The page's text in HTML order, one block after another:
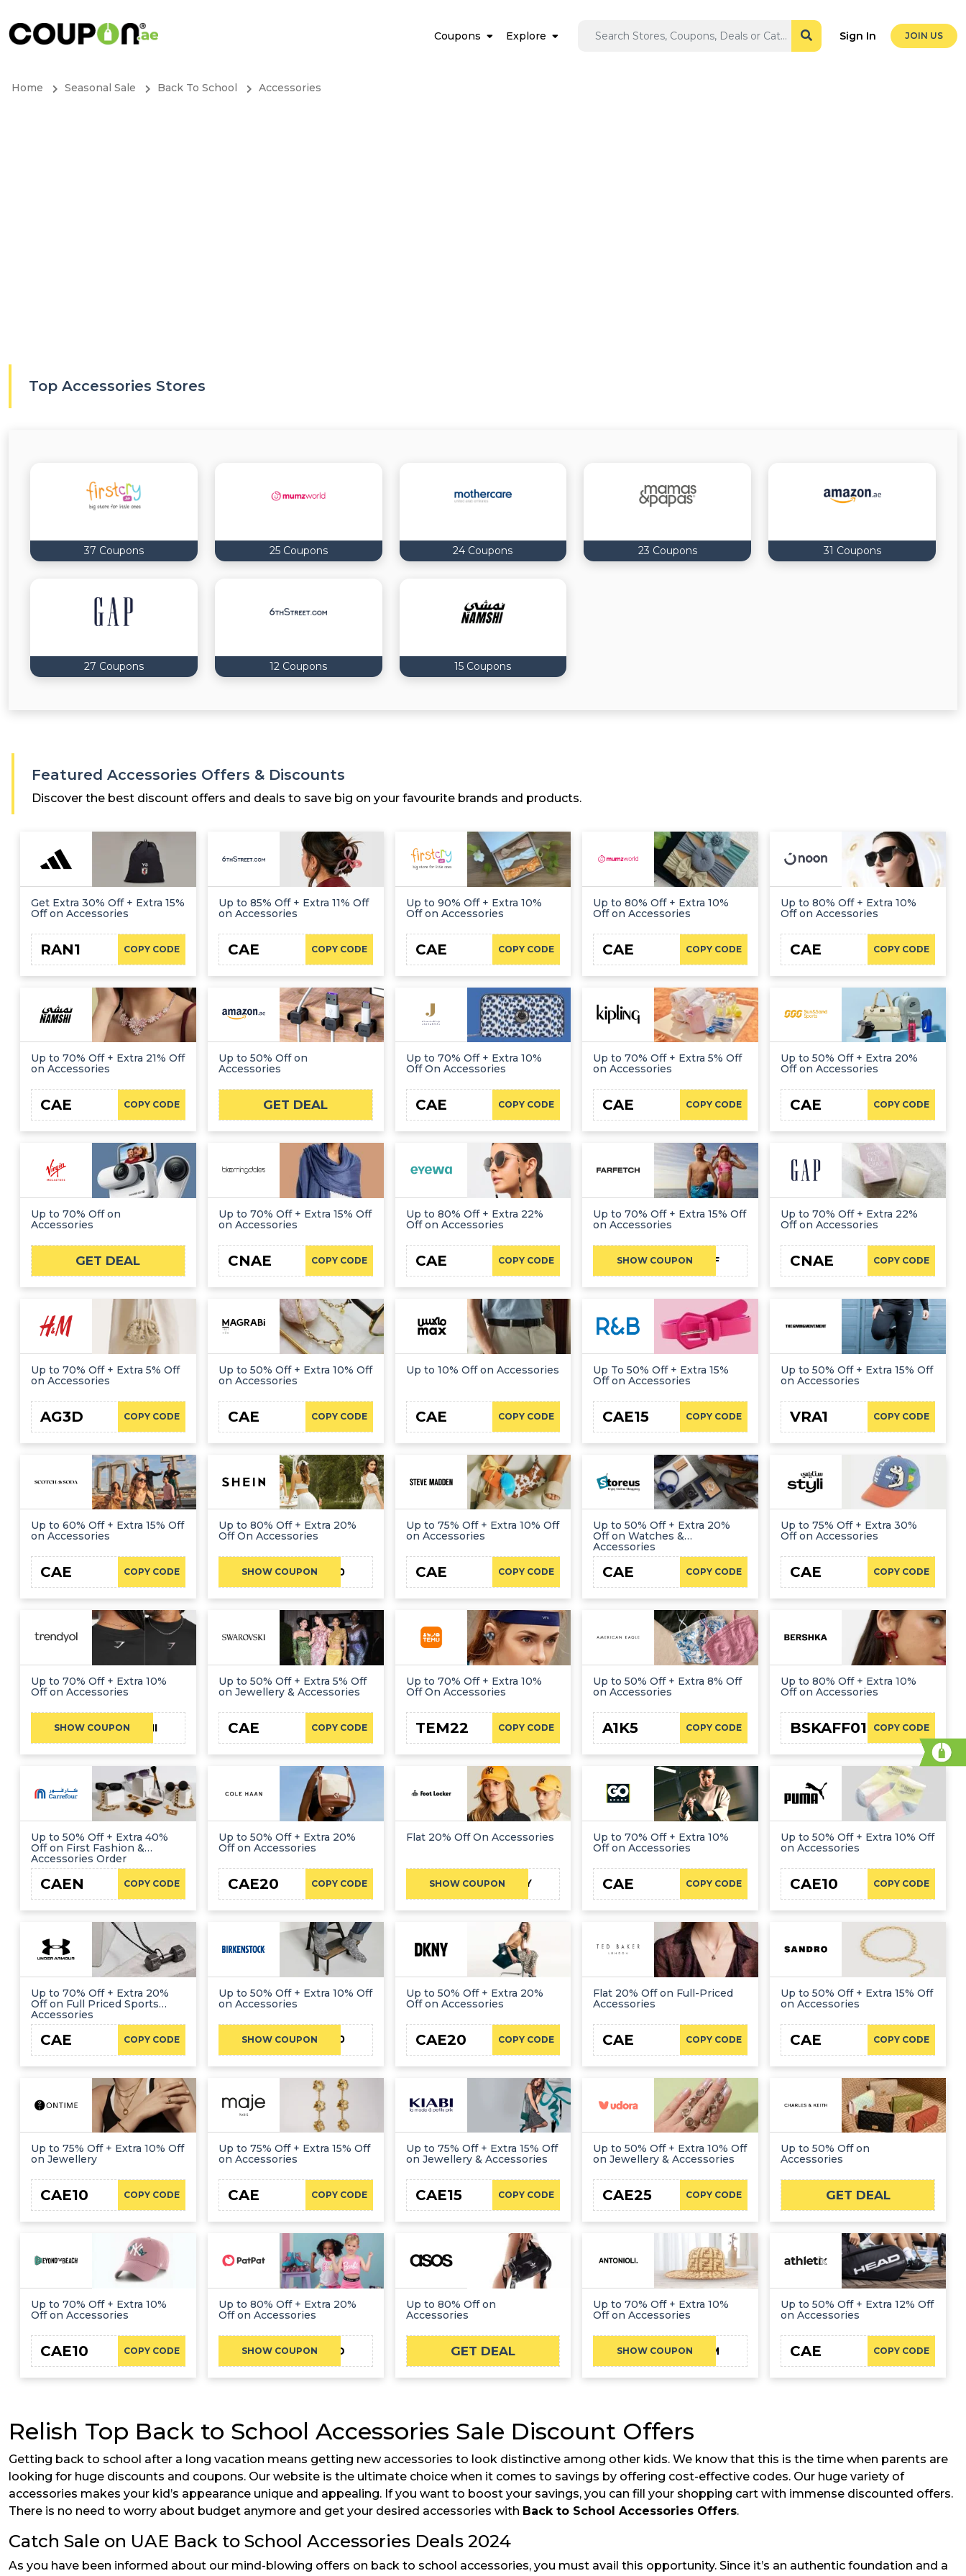
Coupons Explore Sign In JOIN US
Home Seasonal Sale Back To School Accessories
Top Accessories Stores
37 Coupons 25 Coupons 24 Coupons 23 Coupons 31 Coupons
27 Coupons 12 Coupons 15 Coupons
Featured Accessories Offers & Discounts
Discover the best discount offers and deals to save big on your favourite brands and products.
Get Extra 30% Off + Extra 15%
Off on Accessories
COPY CODE
RAN1
Up to 85% Off + Extra 11% Off
on Accessories
COPY CODE
CAE
Up to 90% Off + Extra 10%
Off on Accessories
COPY CODE
CAE
Up to 80% Off + Extra 10%
Off on Accessories
COPY CODE
CAE
Up to 80% Off + Extra 10%
Off on Accessories
COPY CODE
CAE
Up to 70% Off + Extra 21% Off
on Accessories
COPY CODE
CAE
Up to 50% Off on
Accessories
GET DEAL
Up to 70% Off + Extra 10%
Off On Accessories
COPY CODE
CAE
Up to 70% Off + Extra 5% Off
on Accessories
COPY CODE
CAE
Up to 50% Off + Extra 20%
Off on Accessories
COPY CODE
CAE
Up to 70% Off on
Accessories
GET DEAL
Up to 70% Off + Extra 15% Off
on Accessories
COPY CODE
CNAE
Up to 80% Off + Extra 22%
Off on Accessories
COPY CODE
CAE
Up to 70% Off + Extra 15% Off
on Accessories
SHOW COUPONNC15FF
Up to 70% Off + Extra 22%
Off on Accessories
COPY CODE
CNAE
Up to 70% Off + Extra 5% Off
on Accessories
COPY CODE
AG3D
Up to 50% Off + Extra 10% Off
on Accessories
COPY CODE
CAE
Up to 10% Off on Accessories
COPY CODE
CAE
Up To 50% Off + Extra 15%
Off on Accessories
COPY CODE
CAE15
Up to 50% Off + Extra 15% Off
on Accessories
COPY CODE
VRA1
Up to 60% Off + Extra 15% Off
on Accessories
COPY CODE
CAE
Up to 80% Off + Extra 20%
Off On Accessories
SHOW COUPON JN20
Up to 75% Off + Extra 10% Off
on Accessories
COPY CODE
CAE
Up to 50% Off + Extra 20%
Off on Watches &
Accessories
COPY CODE
CAE
Up to 75% Off + Extra 30%
Off on Accessories
COPY CODE
CAE
Up to 70% Off + Extra 10%
Off on Accessories
SHOW COUPONFATHI
Up to 50% Off + Extra 5% Off
on Jewellery & Accessories
COPY CODE
CAE
Up to 70% Off + Extra 10%
Off On Accessories
COPY CODE
TEM22
Up to 50% Off + Extra 8% Off
on Accessories
COPY CODE
A1K5
Up to 80% Off + Extra 10%
Off on Accessories
COPY CODE
BSKAFF01
Up to 50% Off + Extra 40%
Off on First Fashion &
Accessories Order
COPY CODE
CAEN
Up to 50% Off + Extra 20%
Off on Accessories
COPY CODE
CAE20
Flat 20% Off On Accessories
SHOW COUPON AY
Up to 70% Off + Extra 10%
Off on Accessories
COPY CODE
CAE
Up to 50% Off + Extra 10% Off
on Accessories
COPY CODE
CAE10
Up to 70% Off + Extra 20%
Off on Full Priced Sports
Accessories
COPY CODE
CAE
Up to 50% Off + Extra 10% Off
on Accessories
SHOW COUPONTT10
Up to 50% Off + Extra 20%
Off on Accessories
COPY CODE
CAE20
Flat 20% Off on Full-Priced
Accessories
COPY CODE
CAE
Up to 50% Off + Extra 15% Off
on Accessories
COPY CODE
CAE
Up to 75% Off + Extra 10% Off
on Jewellery
COPY CODE
CAE10
Up to 75% Off + Extra 15% Off
on Accessories
COPY CODE
CAE
Up to 75% Off + Extra 15% Off
on Jewellery & Accessories
COPY CODE
CAE15
Up to 50% Off + Extra 10% Off
on Jewellery & Accessories
COPY CODE
CAE25
Up to 50% Off on
Accessories
GET DEAL
Up to 70% Off + Extra 10%
Off on Accessories
COPY CODE
CAE10
Up to 80% Off + Extra 20%
Off on Accessories
SHOW COUPONADMITAD
Up to 80% Off on
Accessories
GET DEAL
Up to 70% Off + Extra 10%
Off on Accessories
SHOW COUPON
DC-10-RDM
Up to 50% Off + Extra 12% Off
on Accessories
COPY CODE
CAE
Relish Top Back to School Accessories Sale Discount Offers
Getting back to school after a long vacation means getting new accessories to look distinctive among other kids. We know that this is the time when parents are
looking for huge discounts and coupons. Our website is the ultimate choice when it comes to savings by offering cost-effective codes. Our huge variety of
accessories makes your kid’s appearance unique and appealing. If you want to boost your savings, you can fill your shopping cart with immense discounted offers.
There is no need to worry about budget anymore and get your desired accessories with Back to School Accessories Offers.
Catch Sale on UAE Back to School Accessories Deals 2024
As you have been informed about our mind-blowing offers on back to school accessories, you must avail this opportunity. Since it’s an authentic foundation and a